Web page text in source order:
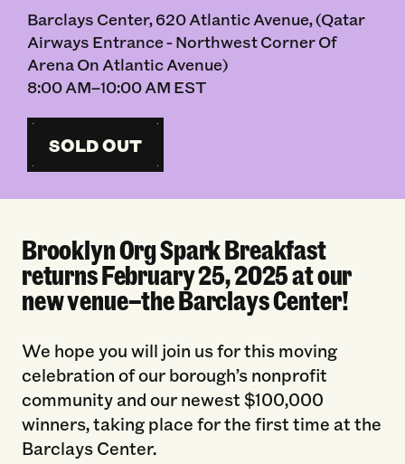
Barclays Center, 620 Atlantic Avenue, (Qatar
Airways Entrance - Northwest Corner Of
Arena On Atlantic Avenue)
8:00 AM–10:00 AM EST
SOLD OUT
Brooklyn Org Spark Breakfast
returns February 25, 2025 at our
new venue—the Barclays Center!
We hope you will join us for this moving
celebration of our borough’s nonprofit
community and our newest $100,000
winners, taking place for the first time at the
Barclays Center.